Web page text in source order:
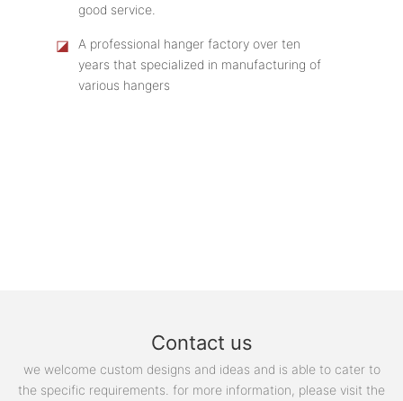
good service.
◪
A professional hanger factory over ten
years that specialized in manufacturing of
various hangers
Contact us
we welcome custom designs and ideas and is able to cater to
the specific requirements. for more information, please visit the